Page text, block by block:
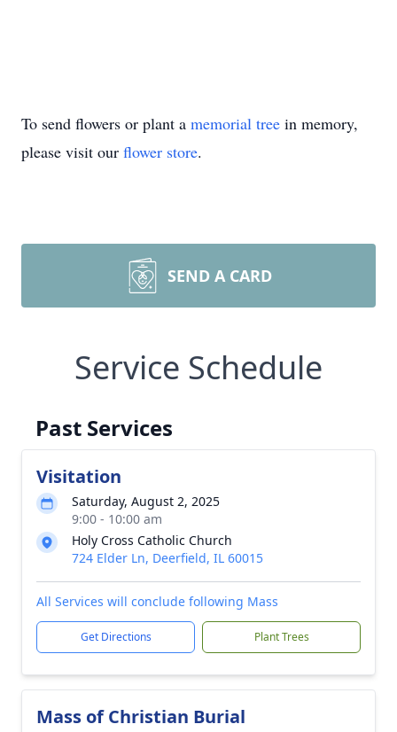
To send flowers or plant a memorial tree in memory,
please visit our flower store.
SEND A CARD
Service Schedule
Past Services
Visitation
Saturday, August 2, 2025
9:00 - 10:00 am
Holy Cross Catholic Church
724 Elder Ln, Deerfield, IL 60015
All Services will conclude following Mass
Get Directions Plant Trees
Mass of Christian Burial